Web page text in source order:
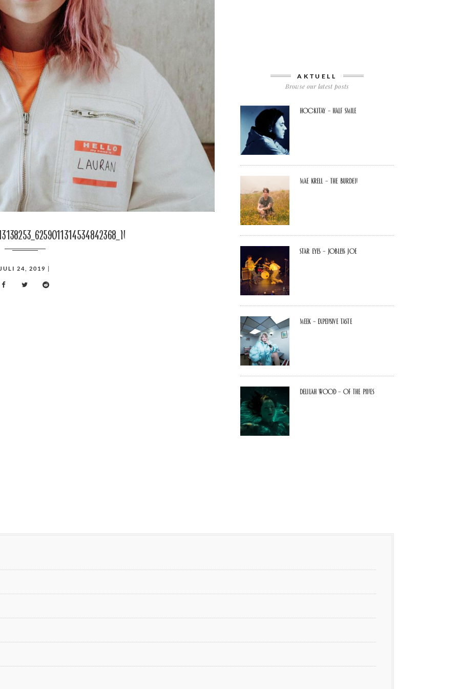
JULI 24, 2019 |
AKTUELL
Browse our latest posts
Hockitay – half smile
Mae Krell – the burden
Star Eyes – Jobless Joe
MEEK – Expensive Taste
Delilah Wood – of the pines